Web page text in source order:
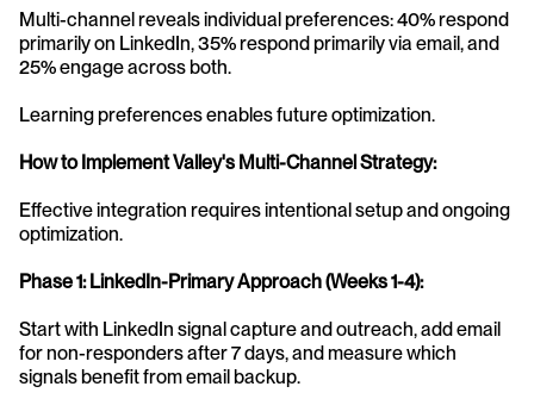
Multi-channel reveals individual preferences: 40% respond
primarily on LinkedIn, 35% respond primarily via email, and
25% engage across both.
Learning preferences enables future optimization.
How to Implement Valley's Multi-Channel Strategy:
Effective integration requires intentional setup and ongoing
optimization.
Phase 1: LinkedIn-Primary Approach (Weeks 1-4):
Start with LinkedIn signal capture and outreach, add email
for non-responders after 7 days, and measure which
signals benefit from email backup.